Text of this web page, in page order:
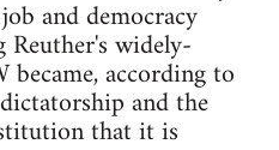
and democracy
widely-
became, according to
and the
that it is